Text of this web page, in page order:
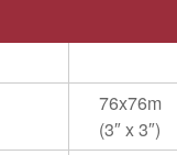
76x76m
(3″ x 3″)